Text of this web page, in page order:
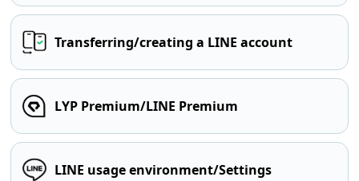
Transferring/creating a LINE account
LYP Premium/LINE Premium
LINE usage environment/Settings